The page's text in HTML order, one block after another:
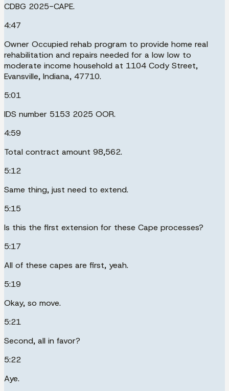
CDBG 2025-CAPE.
4:47
Owner Occupied rehab program to provide home real
rehabilitation and repairs needed for a low low to
moderate income household at 1104 Cody Street,
Evansville, Indiana, 47710.
5:01
IDS number 5153 2025 OOR.
4:59
Total contract amount 98,562.
5:12
Same thing, just need to extend.
5:15
Is this the first extension for these Cape processes?
5:17
All of these capes are first, yeah.
5:19
Okay, so move.
5:21
Second, all in favor?
5:22
Aye.